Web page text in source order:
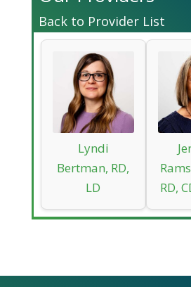
Back to Provider List
Lyndi
Bertman, RD,
LD
RD,